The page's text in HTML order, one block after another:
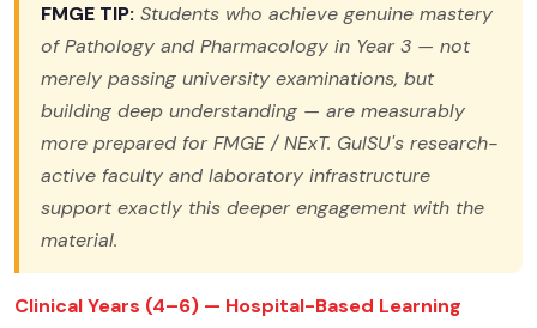
FMGE TIP: Students who achieve genuine mastery
of Pathology and Pharmacology in Year 3 — not
merely passing university examinations, but
building deep understanding — are measurably
more prepared for FMGE / NExT. GulSU's research-
active faculty and laboratory infrastructure
support exactly this deeper engagement with the
material.
Clinical Years (4–6) — Hospital-Based Learning